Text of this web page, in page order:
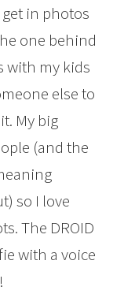
in photos
one behind
with my kids
else to
My big
(and the
so I love
The DROID
with a voice